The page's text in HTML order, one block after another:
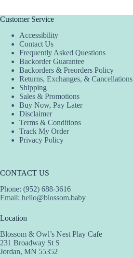
Customer Service
Accessibility
Contact Us
Frequently Asked Questions
Backorder Guarantee
Backorders & Preorders Policy
Returns, Exchanges, & Cancellations
Shipping
Sales & Promotions
Buy Now, Pay Later
Disclaimer
Terms & Conditions
Track My Order
Privacy Policy
CONTACT US
Phone: (952) 688-3616
Email: hello@blossom.baby
Location
Blossom & Owl’s Nest Play Cafe
231 Broadway St S
Jordan, MN 55352